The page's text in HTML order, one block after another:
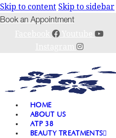
Skip to contentSkip to sidebar
Book an Appointment
HOME
ABOUT US
ATP 38
BEAUTY TREATMENTS